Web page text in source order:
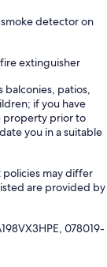
detector on
extinguisher
balconies, patios,
if you have
property prior to
you in a suitable
policies may differ
are provided by
078019-